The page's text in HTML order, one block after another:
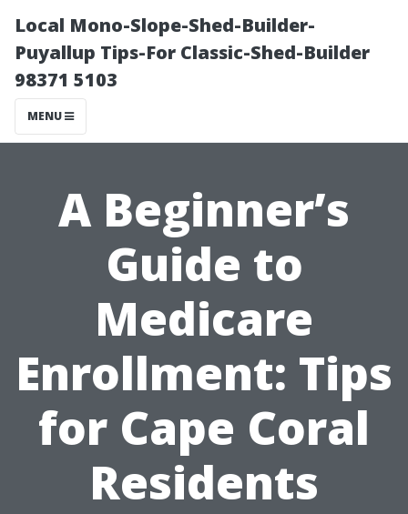
Local Mono-Slope-Shed-Builder-
Puyallup Tips-For Classic-Shed-Builder
98371 5103
MENU
A Beginner’s
Guide to
Medicare
Enrollment: Tips
for Cape Coral
Residents